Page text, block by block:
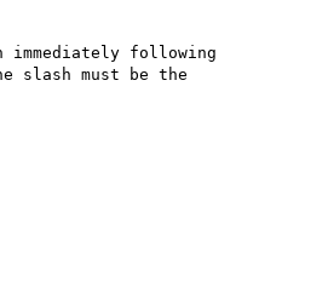
immediately following
slash must be the